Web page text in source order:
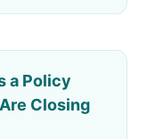
a Policy
Closing